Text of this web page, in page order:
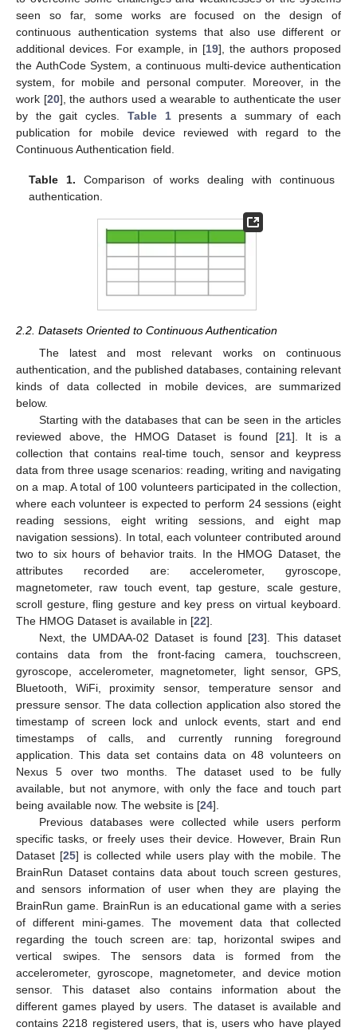
seen so far, some works are focused on the design of
continuous authentication systems that also use different or
additional devices. For example, in [19], the authors proposed
the AuthCode System, a continuous multi-device authentication
system, for mobile and personal computer. Moreover, in the
work [20], the authors used a wearable to authenticate the user
by the gait cycles. Table 1presents a summary of each
publication for mobile device reviewed with regard to the
Continuous Authentication field.
Table 1. Comparison of works dealing with continuous
authentication.
2.2. Datasets Oriented to Continuous Authentication
The latest and most relevant works on continuous
authentication, and the published databases, containing relevant
kinds of data collected in mobile devices, are summarized
below.
Starting with the databases that can be seen in the articles
reviewed above, the HMOG Dataset is found [21]. It is a
collection that contains real-time touch, sensor and keypress
data from three usage scenarios: reading, writing and navigating
on a map. A total of 100 volunteers participated in the collection,
where each volunteer is expected to perform 24 sessions (eight
reading sessions, eight writing sessions, and eight map
navigation sessions). In total, each volunteer contributed around
two to six hours of behavior traits. In the HMOG Dataset, the
attributes recorded are: accelerometer, gyroscope,
magnetometer, raw touch event, tap gesture, scale gesture,
scroll gesture, fling gesture and key press on virtual keyboard.
The HMOG Dataset is available in [22].
Next, the UMDAA-02 Dataset is found [23]. This dataset
contains data from the front-facing camera, touchscreen,
gyroscope, accelerometer, magnetometer, light sensor, GPS,
Bluetooth, WiFi, proximity sensor, temperature sensor and
pressure sensor. The data collection application also stored the
timestamp of screen lock and unlock events, start and end
timestamps of calls, and currently running foreground
application. This data set contains data on 48 volunteers on
Nexus 5 over two months. The dataset used to be fully
available, but not anymore, with only the face and touch part
being available now. The website is [24].
Previous databases were collected while users perform
specific tasks, or freely uses their device. However, Brain Run
Dataset [25] is collected while users play with the mobile. The
BrainRun Dataset contains data about touch screen gestures,
and sensors information of user when they are playing the
BrainRun game. BrainRun is an educational game with a series
of different mini-games. The movement data that collected
regarding the touch screen are: tap, horizontal swipes and
vertical swipes. The sensors data is formed from the
accelerometer, gyroscope, magnetometer, and device motion
sensor. This dataset also contains information about the
different games played by users. The dataset is available and
contains 2218 registered users, that is, users who have played